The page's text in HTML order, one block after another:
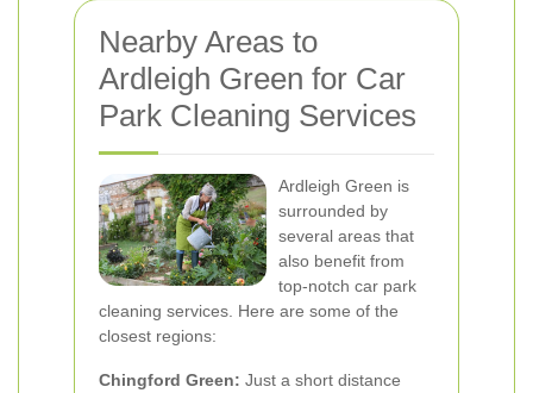
Nearby Areas to
Ardleigh Green for Car
Park Cleaning Services
Ardleigh Green is
surrounded by
several areas that
also benefit from
top-notch car park
cleaning services. Here are some of the
closest regions:
Chingford Green: Just a short distance